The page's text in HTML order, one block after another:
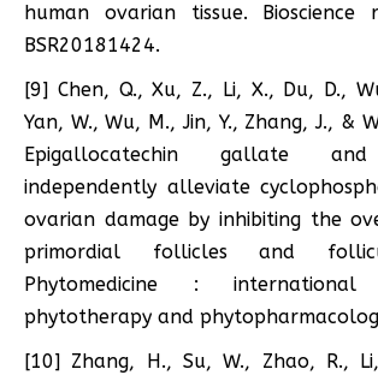
human ovarian tissue. Bioscience
BSR20181424.
[9] Chen, Q., Xu, Z., Li, X., Du, D.,
Yan, W., Wu, M., Jin, Y., Zhang, J., &
Epigallocatechin gallate
independently alleviate
ovarian damage by inhibiting the
primordial follicles and
Phytomedicine :
phytotherapy and
[10] Zhang, H., Su, W., Zhao, R.,